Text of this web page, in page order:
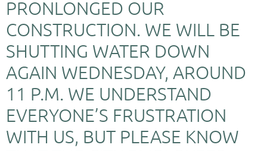
PRONLONGED OUR
CONSTRUCTION. WE WILL BE
SHUTTING WATER DOWN
AGAIN WEDNESDAY, AROUND
11 P.M. WE UNDERSTAND
EVERYONE’S FRUSTRATION
WITH US, BUT PLEASE KNOW